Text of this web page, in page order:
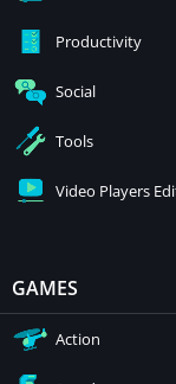
Productivity
Social
Tools
Video Players
GAMES
Action